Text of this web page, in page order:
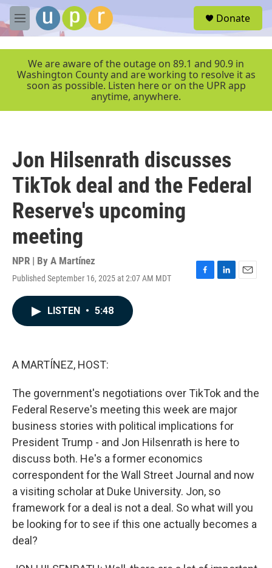
Skip to main content
M
e
r
Donate
We are aware of the outage on 89.1 and 90.9 in
Washington County and are working to resolve it as
soon as possible. Listen here or on the UPR app
anytime, anywhere.
Jon Hilsenrath discusses
TikTok deal and the Federal
Reserve's upcoming
meeting
NPR | By A Martínez
Published September 16, 2025 at 2:07 AM MDT
F
L
E
LISTEN • 5:48
A MARTÍNEZ, HOST:
The government's negotiations over TikTok and the
Federal Reserve's meeting this week are major
business stories with political implications for
President Trump - and Jon Hilsenrath is here to
discuss both. He's a former economics
correspondent for the Wall Street Journal and now
a visiting scholar at Duke University. Jon, so
framework for a deal is not a deal. So what will you
be looking for to see if this one actually becomes a
deal?